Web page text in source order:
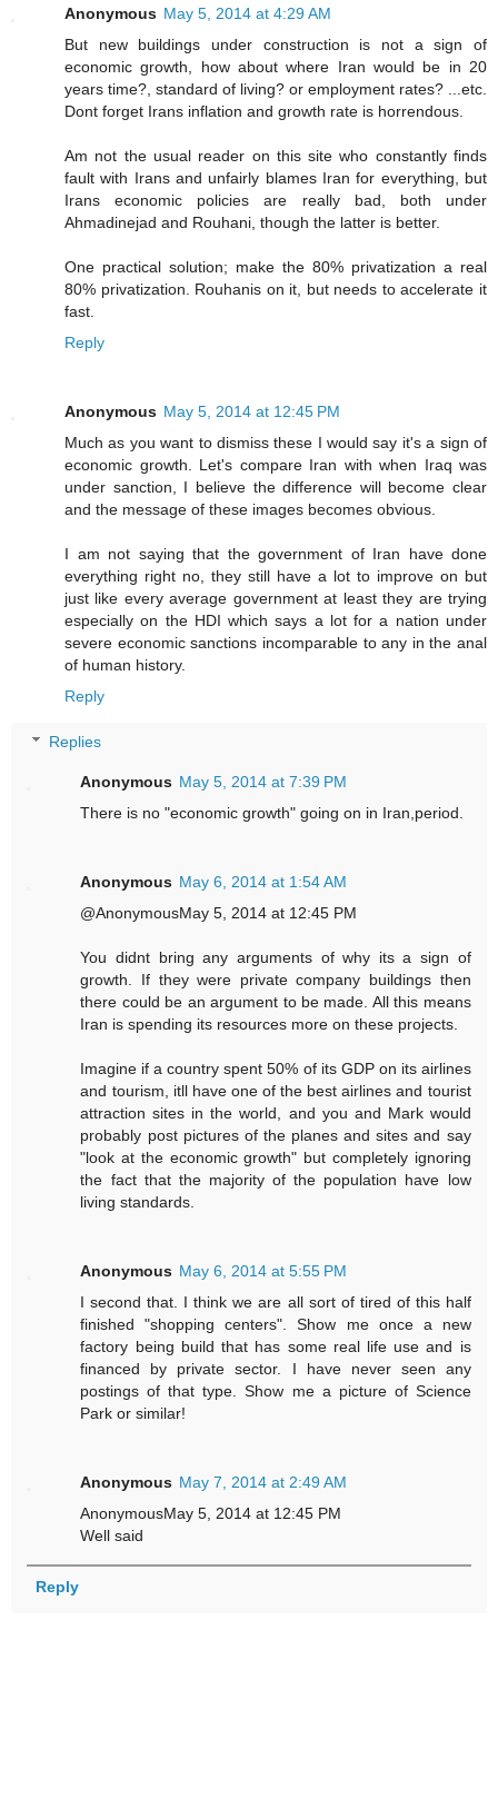
Anonymous May 5, 2014 at 4:29 AM
But new buildings under construction is not a sign of
economic growth, how about where Iran would be in 20
years time?, standard of living? or employment rates? ...etc.
Dont forget Irans inflation and growth rate is horrendous.
Am not the usual reader on this site who constantly finds
fault with Irans and unfairly blames Iran for everything, but
Irans economic policies are really bad, both under
Ahmadinejad and Rouhani, though the latter is better.
One practical solution; make the 80% privatization a real
80% privatization. Rouhanis on it, but needs to accelerate it
fast.
Reply
Anonymous May 5, 2014 at 12:45 PM
Much as you want to dismiss these I would say it's a sign of
economic growth. Let's compare Iran with when Iraq was
under sanction, I believe the difference will become clear
and the message of these images becomes obvious.
I am not saying that the government of Iran have done
everything right no, they still have a lot to improve on but
just like every average government at least they are trying
especially on the HDI which says a lot for a nation under
severe economic sanctions incomparable to any in the anal
of human history.
Reply
Replies
Anonymous May 5, 2014 at 7:39 PM
There is no "economic growth" going on in Iran,period.
Anonymous May 6, 2014 at 1:54 AM
@AnonymousMay 5, 2014 at 12:45 PM
You didnt bring any arguments of why its a sign of
growth. If they were private company buildings then
there could be an argument to be made. All this means
Iran is spending its resources more on these projects.
Imagine if a country spent 50% of its GDP on its airlines
and tourism, itll have one of the best airlines and tourist
attraction sites in the world, and you and Mark would
probably post pictures of the planes and sites and say
"look at the economic growth" but completely ignoring
the fact that the majority of the population have low
living standards.
Anonymous May 6, 2014 at 5:55 PM
I second that. I think we are all sort of tired of this half
finished "shopping centers". Show me once a new
factory being build that has some real life use and is
financed by private sector. I have never seen any
postings of that type. Show me a picture of Science
Park or similar!
Anonymous May 7, 2014 at 2:49 AM
AnonymousMay 5, 2014 at 12:45 PM
Well said
Reply